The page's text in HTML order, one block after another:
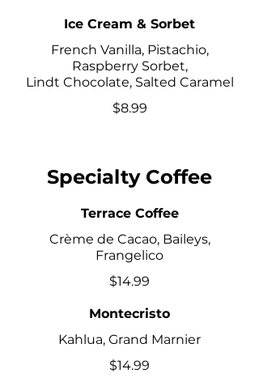
Ice Cream & Sorbet
French Vanilla, Pistachio,
Raspberry Sorbet,
Lindt Chocolate, Salted Caramel
$8.99
Specialty Coffee
Terrace Coffee
Crème de Cacao, Baileys,
Frangelico
$14.99
Montecristo
Kahlua, Grand Marnier
$14.99